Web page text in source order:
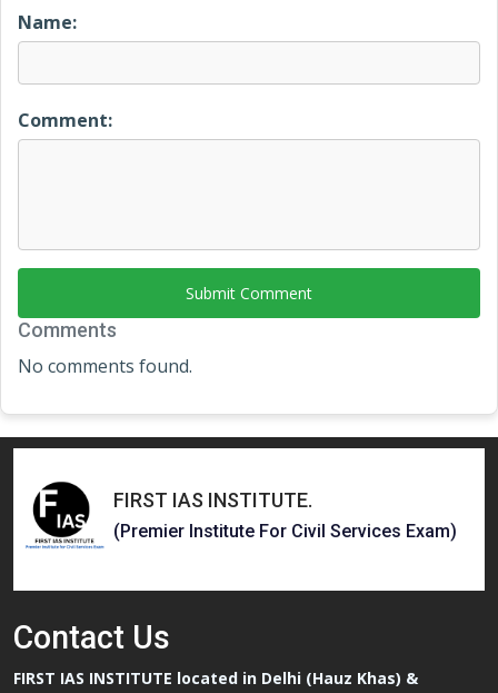
Name:
Comment:
Submit Comment
Comments
No comments found.
FIRST IAS INSTITUTE.
(Premier Institute For Civil Services Exam)
Contact Us
FIRST IAS INSTITUTE located in Delhi (Hauz Khas) &